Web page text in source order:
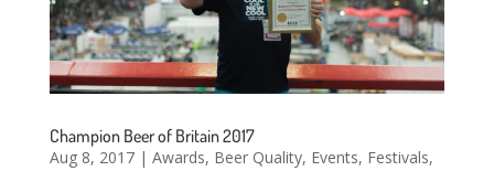
Champion Beer of Britain 2017
Aug 8, 2017| Awards, Beer Quality, Events, Festivals,